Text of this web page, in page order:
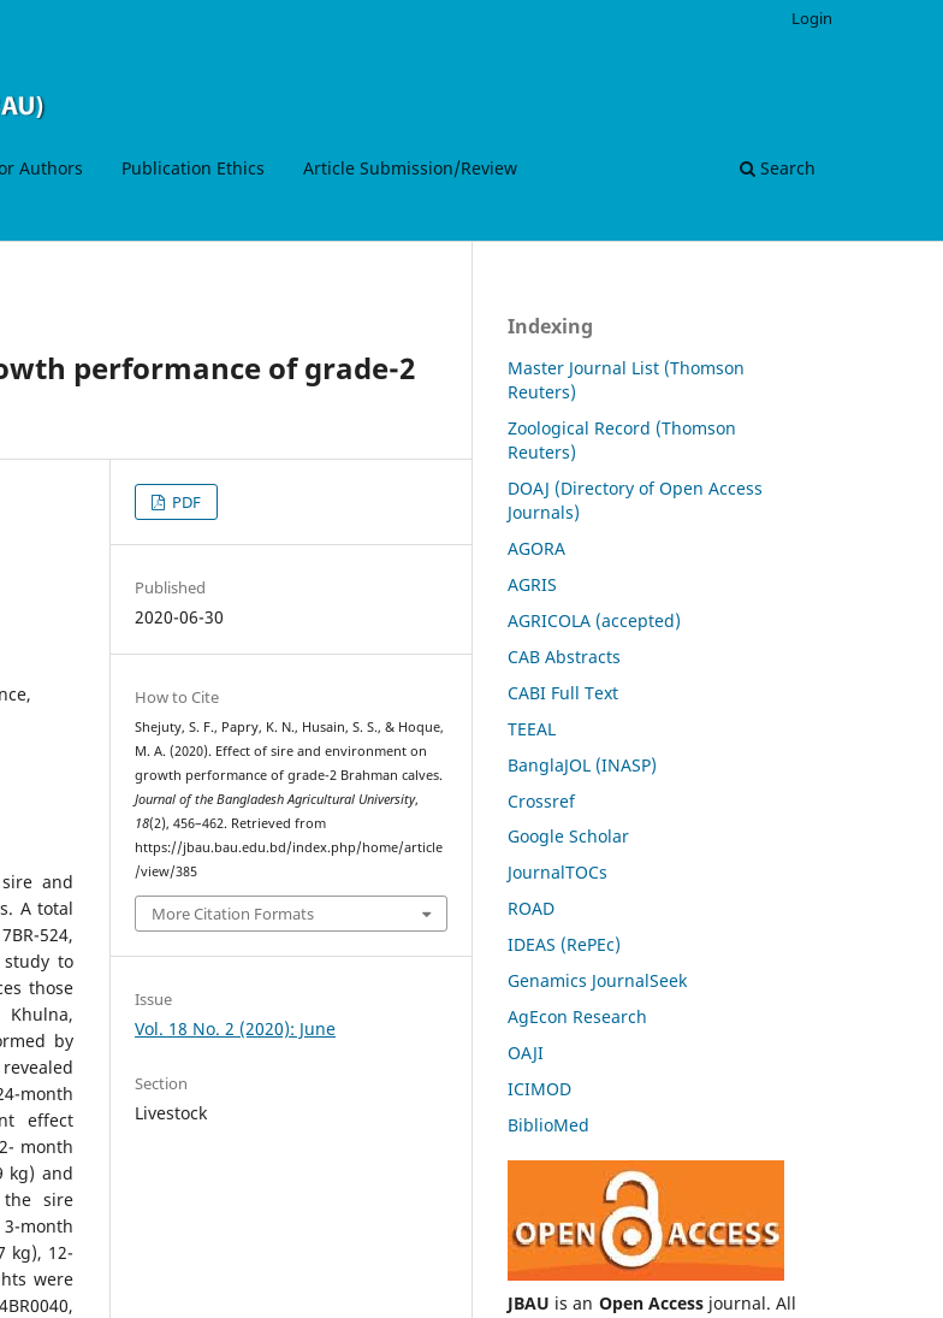
Authors Publication Ethics Article Submission/Review Search
Login
performance of grade-2
and
A total
524,
study to
those
by
month
effect
month
kg) and
the sire
month
kg), 12-
were
PDF
Published
2020-06-30
How to Cite
Shejuty, S. F., Papry, K. N., Husain, S. S., & Hoque,
M. A. (2020). Effect of sire and environment on
growth performance of grade-2 Brahman calves.
Journal of the Bangladesh Agricultural University,
18(2), 456–462. Retrieved from
https://jbau.bau.edu.bd/index.php/home/article
/view/385
More Citation Formats
Issue
Vol. 18 No. 2 (2020): June
Section
Livestock
Indexing
Master Journal List (Thomson
Reuters)
Zoological Record (Thomson
Reuters)
DOAJ (Directory of Open Access
Journals)
AGORA
AGRIS
AGRICOLA (accepted)
CAB Abstracts
CABI Full Text
TEEAL
BanglaJOL (INASP)
Crossref
Google Scholar
JournalTOCs
ROAD
IDEAS (RePEc)
Genamics JournalSeek
AgEcon Research
OAJI
ICIMOD
BiblioMed
JBAU is an Open Accessjournal. All